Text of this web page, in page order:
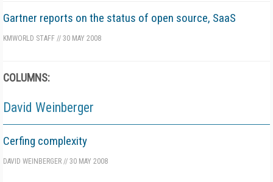
Gartner reports on the status of open source, SaaS
KMWORLD STAFF // 30 MAY 2008
COLUMNS:
David Weinberger
Cerfing complexity
DAVID WEINBERGER // 30 MAY 2008